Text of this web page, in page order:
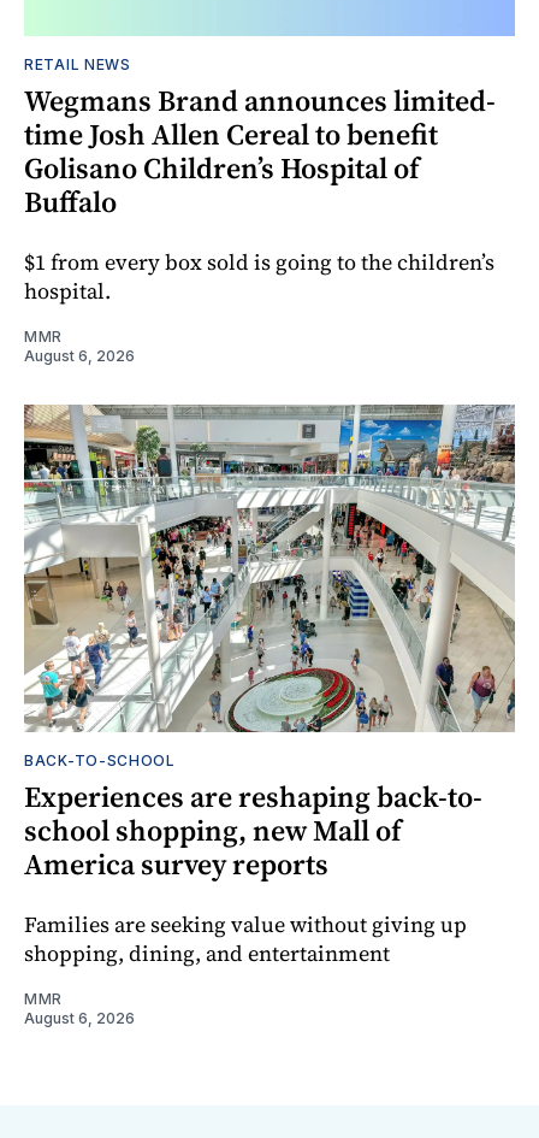
RETAIL NEWS
Wegmans Brand announces limited-
time Josh Allen Cereal to benefit
Golisano Children’s Hospital of
Buffalo
$1 from every box sold is going to the children’s
hospital.
MMR
August 6, 2026
BACK-TO-SCHOOL
Experiences are reshaping back-to-
school shopping, new Mall of
America survey reports
Families are seeking value without giving up
shopping, dining, and entertainment
MMR
August 6, 2026